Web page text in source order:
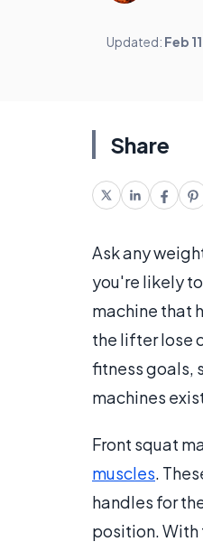
Updated: Feb
Share
Ask any
you're likely
machine that
the lifter lose
fitness goals,
machines
Front squat
muscles.
handles for
position. With